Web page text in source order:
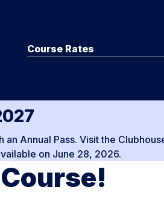
Course Rates
Annual Pass. Visit the
on June 28, 2026.